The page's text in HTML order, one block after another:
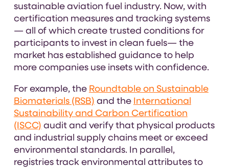
sustainable aviation fuel industry. Now, with
certification measures and tracking systems
— all of which create trusted conditions for
participants to invest in clean fuels— the
market has established guidance to help
more companies use insets with confidence.
For example, the Roundtable on Sustainable
Biomaterials (RSB) and the International
Sustainability and Carbon Certification
(ISCC) audit and verify that physical products
and industrial supply chains meet or exceed
environmental standards. In parallel,
registries track environmental attributes to